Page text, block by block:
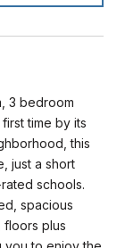
3 bedroom
time by its
this
just a short
schools.
spacious
floors plus